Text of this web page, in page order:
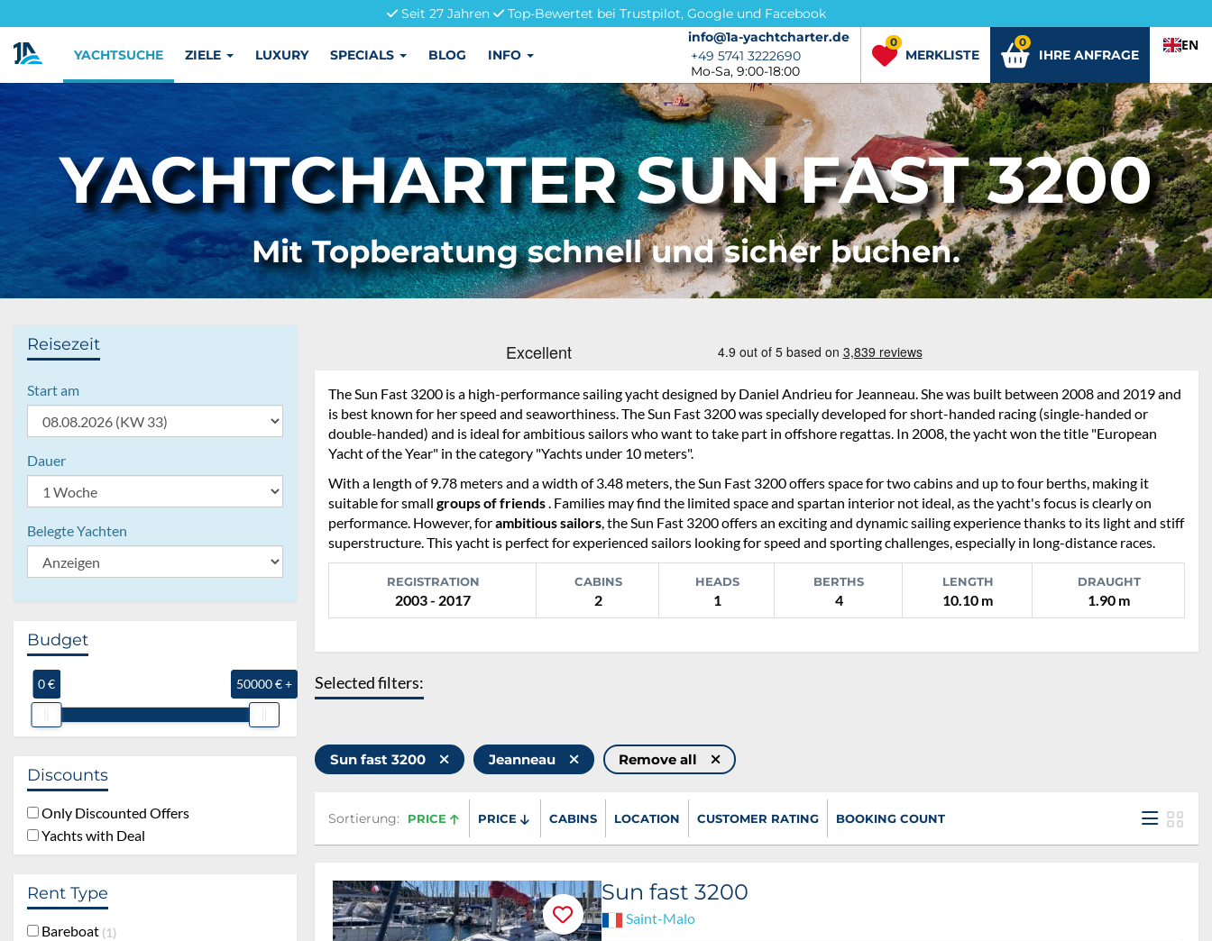
Seit 27 Jahren
Top-Bewertet bei Trustpilot, Google und Facebook
info@1a-yachtcharter.de
info@1a-yachtcharter.de
+49 5741 3222690
+49 5741 3222690
Mo-Sa, 9:00-18:00
MERKLISTE
0
IHRE ANFRAGE
0 EN
YACHTSUCHE ZIELE LUXURY SPECIALS BLOG INFO
YACHTCHARTER SUN FAST 3200
Mit Topberatung schnell und sicher buchen.
Reisezeit
Start am
Dauer
Belegte Yachten
Budget
0 € 50000 € +
Discounts
Only Discounted Offers
Yachts with Deal
Rent Type
Bareboat 1
The Sun Fast 3200 is a high-performance sailing yacht designed by Daniel Andrieu for Jeanneau. She was built between 2008 and 2019 and
is best known for her speed and seaworthiness. The Sun Fast 3200 was specially developed for short-handed racing (single-handed or
double-handed) and is ideal for ambitious sailors who want to take part in offshore regattas. In 2008, the yacht won the title "European
Yacht of the Year" in the category "Yachts under 10 meters".
With a length of 9.78 meters and a width of 3.48 meters, the Sun Fast 3200 offers space for two cabins and up to four berths, making it
suitable for small groups of friends. Families may find the limited space and spartan interior not ideal, as the yacht's focus is clearly on
performance. However, forambitious sailors, the Sun Fast 3200 offers an exciting and dynamic sailing experience thanks to its light and stiff
superstructure. This yacht is perfect for experienced sailors looking for speed and sporting challenges, especially in long-distance races.
REGISTRATION
2003 - 2017
CABINS
2
HEADS
1
BERTHS
4
LENGTH
10.10 m
DRAUGHT
1.90 m
Selected filters:
Sun fast 3200 Jeanneau Remove all
Sortierung:
Sortierung: PRICE PRICE CABINS LOCATION CUSTOMER RATING BOOKING COUNT
Sun fast 3200
Saint-Malo